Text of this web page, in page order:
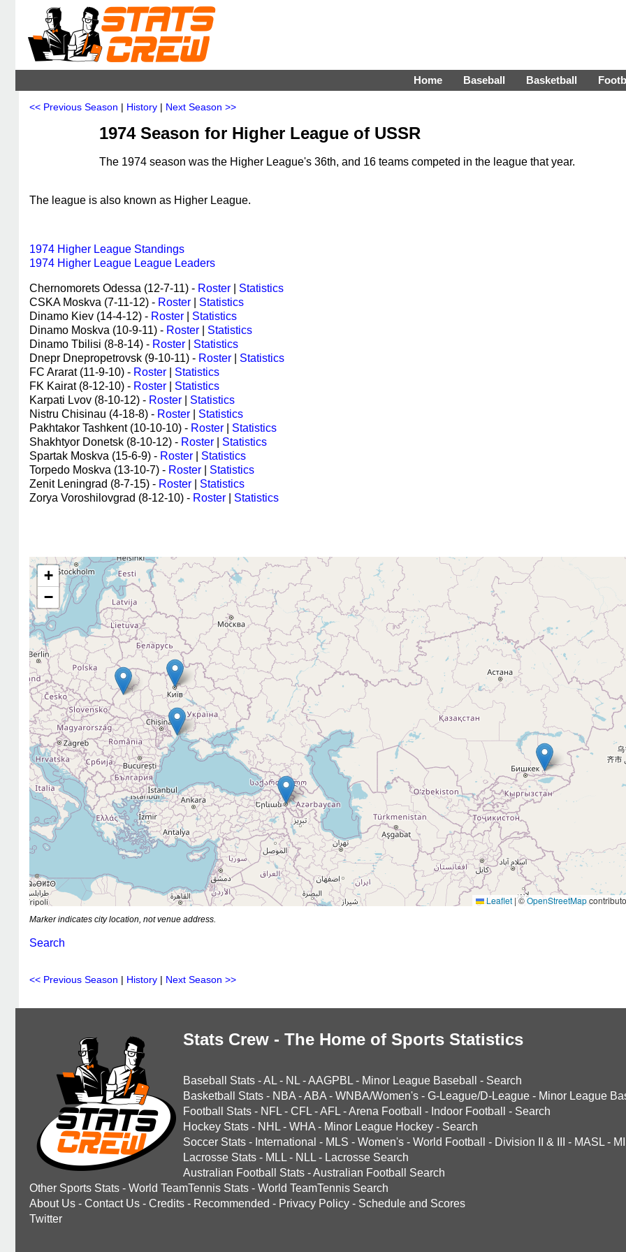
Home Baseball Basketball
<< Previous Season | History | Next Season >>
1974 Season for Higher League of USSR
The 1974 season was the Higher League's 36th, and 16 teams competed in the league that year.
The league is also known as Higher League.
1974 Higher League Standings
1974 Higher League League Leaders
Chernomorets Odessa (12-7-11) - Roster
Statistics
CSKA Moskva (7-11-12) - Roster
Statistics
Dinamo Kiev (14-4-12) - Roster
Statistics
Dinamo Moskva (10-9-11) - Roster
Statistics
Dinamo Tbilisi (8-8-14) - Roster
Statistics
Dnepr Dnepropetrovsk (9-10-11) - Roster
Statistics
FC Ararat (11-9-10) - Roster
Statistics
FK Kairat (8-12-10) - Roster
Statistics
Karpati Lvov (8-10-12) - Roster
Statistics
Nistru Chisinau (4-18-8) - Roster
Statistics
Pakhtakor Tashkent (10-10-10) - Roster
Statistics
Shakhtyor Donetsk (8-10-12) - Roster
Statistics
Spartak Moskva (15-6-9) - Roster
Statistics
Torpedo Moskva (13-10-7) - Roster
Statistics
Zenit Leningrad (8-7-15) - Roster
Statistics
Zorya Voroshilovgrad (8-12-10) - Roster Statistics
+
−
Leaflet |©OpenStreetMap
Marker indicates city location, not venue address.
Search
<< Previous Season | History | Next Season >>
Stats Crew - The Home of Sports Statistics
Baseball Stats -AL - NL -AAGPBL - Minor League Baseball - Search
Basketball Stats - NBA -ABA - WNBA/Women's - G-League/D-League - Minor League
Football Stats - NFL - CFL -AFL -Arena Football - Indoor Football - Search
Hockey Stats - NHL - WHA - Minor League Hockey - Search
Soccer Stats - International - MLS - Women's - World Football - Division II & III - MASL -
Lacrosse Stats - MLL - NLL - Lacrosse Search
Australian Football Stats -Australian Football Search
Other Sports Stats - World TeamTennis Stats - World TeamTennis Search
About Us - Contact Us - Credits - Recommended - Privacy Policy - Schedule and Scores
Twitter